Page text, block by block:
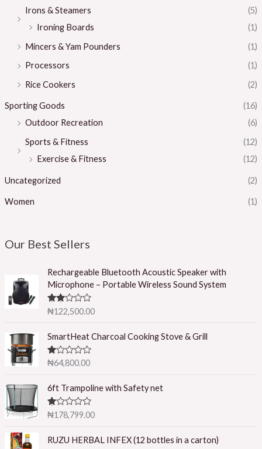
Irons & Steamers
(5)
Ironing Boards
(1)
Mincers & Yam Pounders
(1)
Processors
(1)
Rice Cookers
(2)
Sporting Goods
(16)
Outdoor Recreation
(6)
Sports & Fitness
(12)
Exercise & Fitness
(12)
Uncategorized (2)
Women (1)
Our Best Sellers
Rechargeable Bluetooth Acoustic Speaker with
Microphone – Portable Wireless Sound System
Rated
5
₦122,500.00
SmartHeat Charcoal Cooking Stove & Grill
R
1.
0
o
ut
5
₦64,800.00
6ft Trampoline with Safety net
R
1.
₦178,799.00
RUZU HERBAL INFEX (12 bottles in a carton)